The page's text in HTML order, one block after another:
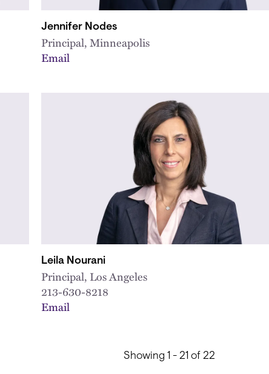
Jennifer Nodes
Principal, Minneapolis
Email
Leila Nourani
Principal, Los Angeles
213-630-8218
Email
Showing 1 - 21 of 22